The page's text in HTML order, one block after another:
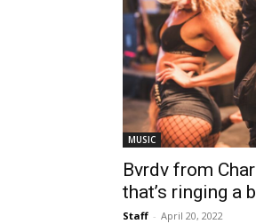
MUSIC
Bvrdv from
that’s ringing a
Staff - April 20, 2022